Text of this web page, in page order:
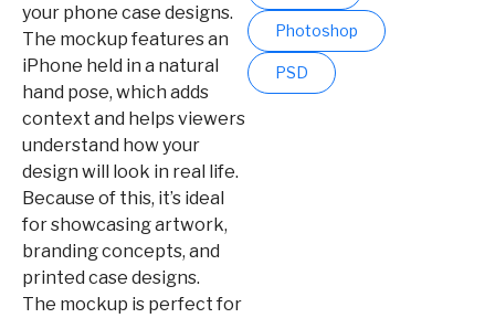
your phone case designs.
The mockup features an
iPhone held in a natural
hand pose, which adds
context and helps viewers
understand how your
design will look in real life.
Because of this, it’s ideal
for showcasing artwork,
branding concepts, and
printed case designs.
The mockup is perfect for
Photoshop
PSD